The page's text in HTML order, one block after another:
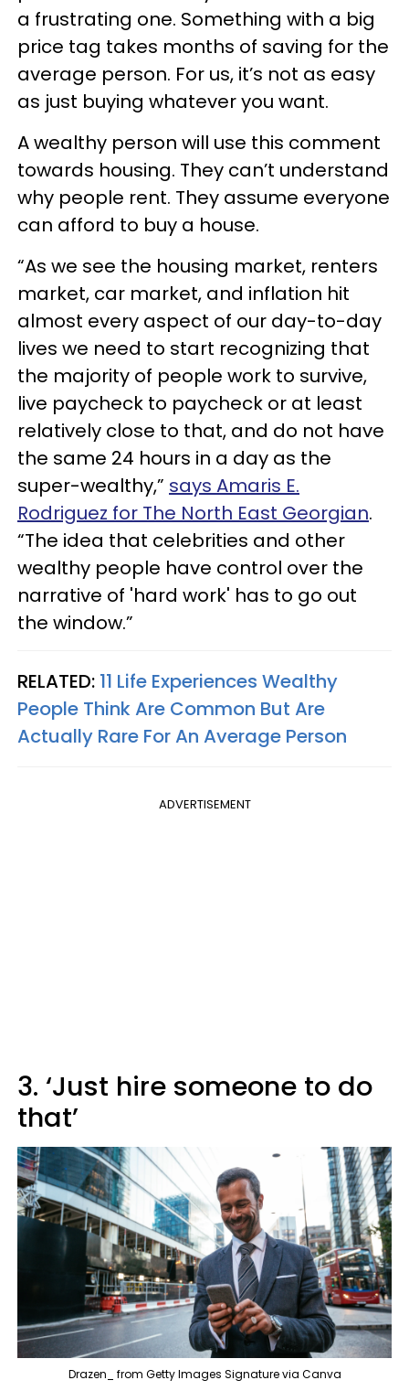
a frustrating one. Something with a big
price tag takes months of saving for the
average person. For us, it’s not as easy
as just buying whatever you want.
A wealthy person will use this comment
towards housing. They can’t understand
why people rent. They assume everyone
can afford to buy a house.
“As we see the housing market, renters
market, car market, and inflation hit
almost every aspect of our day-to-day
lives we need to start recognizing that
the majority of people work to survive,
live paycheck to paycheck or at least
relatively close to that, and do not have
the same 24 hours in a day as the
super-wealthy,” says Amaris E.
Rodriguez for The North East Georgian.
“The idea that celebrities and other
wealthy people have control over the
narrative of 'hard work' has to go out
the window.”
RELATED: 11 Life Experiences Wealthy
People Think Are Common But Are
Actually Rare For An Average Person
ADVERTISEMENT
3. ‘Just hire someone to do
that’
Drazen_ from Getty Images Signature via Canva